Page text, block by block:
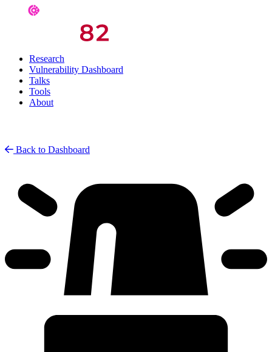
Research
Vulnerability Dashboard
Talks
Tools
About
Back to Dashboard